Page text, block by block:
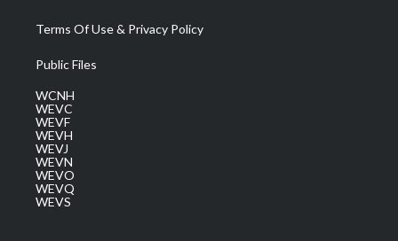
Terms Of Use & Privacy Policy
Public Files
WCNH
WEVC
WEVF
WEVH
WEVJ
WEVN
WEVO
WEVQ
WEVS